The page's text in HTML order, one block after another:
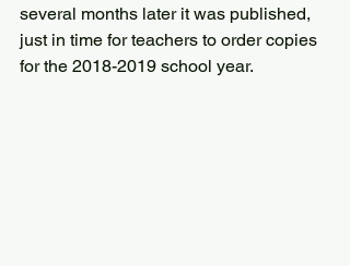
several months later it was published,
just in time for teachers to order copies
for the 2018-2019 school year.